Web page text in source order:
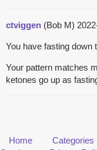
ctviggen (Bob M)
You have fasting down
Your pattern matches
ketones go up as
Home Categories